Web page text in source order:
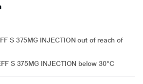
S 375MG INJECTION below 30°C